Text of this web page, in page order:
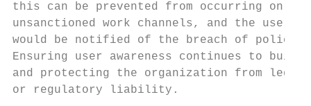
this can be prevented from occurring
unsanctioned work channels, and the users
would be notified of the breach of
Ensuring user awareness continues to
and protecting the organization from
or regulatory liability.